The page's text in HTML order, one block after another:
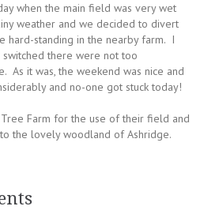
when the main field was very wet
weather and we decided to divert
hard-standing in the nearby farm. I
there were not too
As it was, the weekend was nice and
and no-one got stuck today!
Tree Farm for the use of their field and
the lovely woodland of Ashridge.